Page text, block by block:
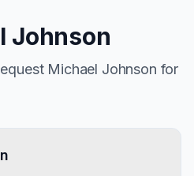
Johnson
Michael Johnson for